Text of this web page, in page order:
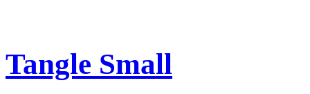
Tangle Small